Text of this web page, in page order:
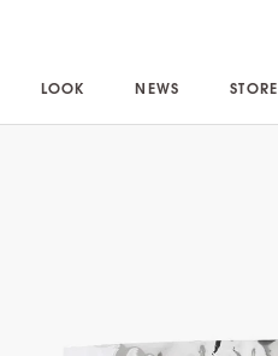
LOOK
NEWS
STORE